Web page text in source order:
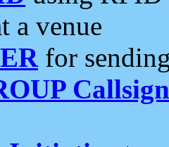
a venue
for